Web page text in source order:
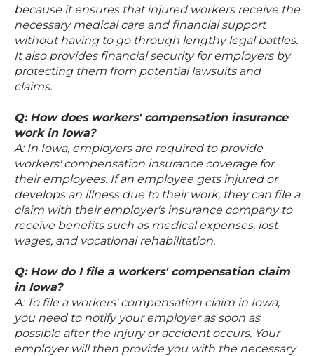
because it ensures that injured workers receive the
necessary medical care and financial support
without having to go through lengthy legal battles.
It also provides financial security for employers by
protecting them from potential lawsuits and
claims.
Q: How does workers' compensation insurance
work in Iowa?
A: In Iowa, employers are required to provide
workers' compensation insurance coverage for
their employees. If an employee gets injured or
develops an illness due to their work, they can file a
claim with their employer's insurance company to
receive benefits such as medical expenses, lost
wages, and vocational rehabilitation.
Q: How do I file a workers' compensation claim
in Iowa?
A: To file a workers' compensation claim in Iowa,
you need to notify your employer as soon as
possible after the injury or accident occurs. Your
employer will then provide you with the necessary